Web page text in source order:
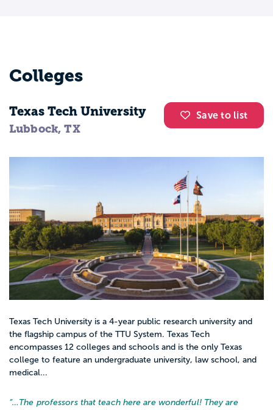
Colleges
Save to list
Texas Tech University
Lubbock, TX
Texas Tech University is a 4-year public research university and
the flagship campus of the TTU System. Texas Tech
encompasses 12 colleges and schools and is the only Texas
college to feature an undergraduate university, law school, and
medical...
“… The professors that teach here are wonderful! They are